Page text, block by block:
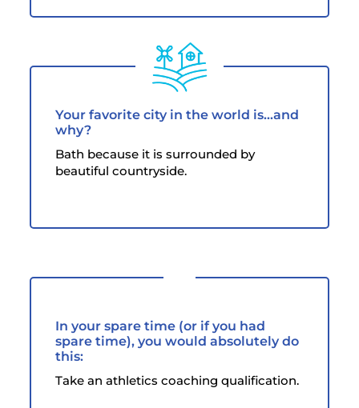
Your favorite city in the world is...and
why?
Bath because it is surrounded by
beautiful countryside.
In your spare time (or if you had
spare time), you would absolutely do
this:
Take an athletics coaching qualification.